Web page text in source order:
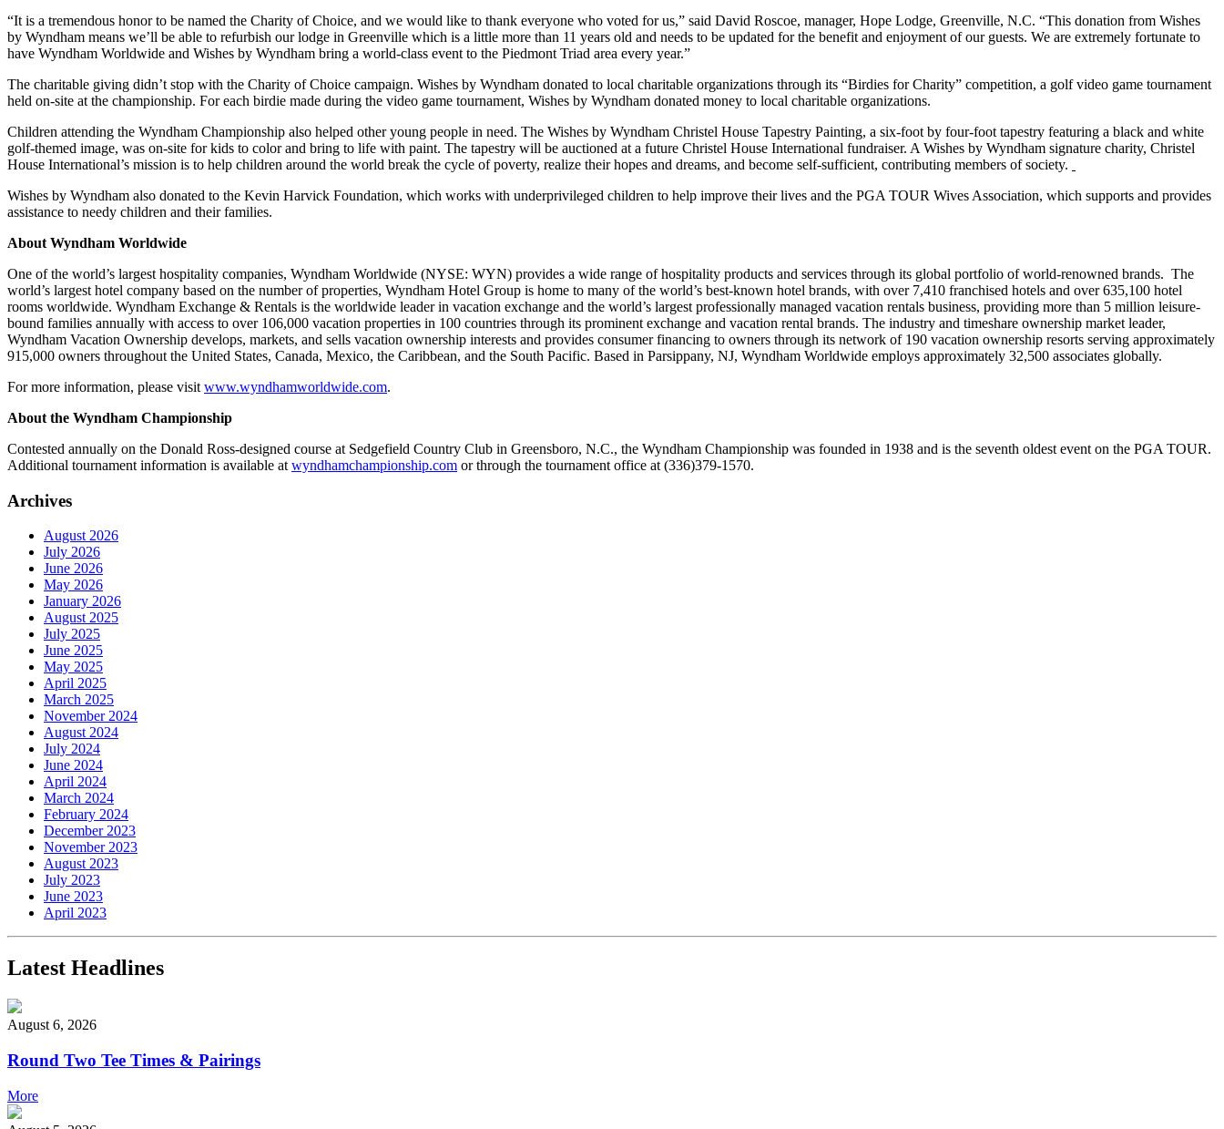
“It is a tremendous honor to be named the Charity of Choice, and we would like to thank everyone who voted for us,” said David Roscoe, manager, Hope Lodge, Greenville, N.C. “This donation from Wishes
by Wyndham means we’ll be able to refurbish our lodge in Greenville which is a little more than 11 years old and needs to be updated for the benefit and enjoyment of our guests. We are extremely fortunate to
have Wyndham Worldwide and Wishes by Wyndham bring a world-class event to the Piedmont Triad area every year.”
The charitable giving didn’t stop with the Charity of Choice campaign. Wishes by Wyndham donated to local charitable organizations through its “Birdies for Charity” competition, a golf video game tournament
held on-site at the championship. For each birdie made during the video game tournament, Wishes by Wyndham donated money to local charitable organizations.
Children attending the Wyndham Championship also helped other young people in need. The Wishes by Wyndham Christel House Tapestry Painting, a six-foot by four-foot tapestry featuring a black and white
golf-themed image, was on-site for kids to color and bring to life with paint. The tapestry will be auctioned at a future Christel House International fundraiser. A Wishes by Wyndham signature charity, Christel
House International’s mission is to help children around the world break the cycle of poverty, realize their hopes and dreams, and become self-sufficient, contributing members of society.
Wishes by Wyndham also donated to the Kevin Harvick Foundation, which works with underprivileged children to help improve their lives and the PGA TOUR Wives Association, which supports and provides
assistance to needy children and their families.
About Wyndham Worldwide
One of the world’s largest hospitality companies, Wyndham Worldwide (NYSE: WYN) provides a wide range of hospitality products and services through its global portfolio of world-renowned brands. The
world’s largest hotel company based on the number of properties, Wyndham Hotel Group is home to many of the world’s best-known hotel brands, with over 7,410 franchised hotels and over 635,100 hotel
rooms worldwide. Wyndham Exchange & Rentals is the worldwide leader in vacation exchange and the world’s largest professionally managed vacation rentals business, providing more than 5 million leisure-
bound families annually with access to over 106,000 vacation properties in 100 countries through its prominent exchange and vacation rental brands. The industry and timeshare ownership market leader,
Wyndham Vacation Ownership develops, markets, and sells vacation ownership interests and provides consumer financing to owners through its network of 190 vacation ownership resorts serving approximately
915,000 owners throughout the United States, Canada, Mexico, the Caribbean, and the South Pacific. Based in Parsippany, NJ, Wyndham Worldwide employs approximately 32,500 associates globally.
For more information, please visit www.wyndhamworldwide.com.
About the Wyndham Championship
Contested annually on the Donald Ross-designed course at Sedgefield Country Club in Greensboro, N.C., the Wyndham Championship was founded in 1938 and is the seventh oldest event on the PGA TOUR.
Additional tournament information is available at wyndhamchampionship.com or through the tournament office at (336)379-1570.
Archives
August 2026
July 2026
June 2026
May 2026
January 2026
August 2025
July 2025
June 2025
May 2025
April 2025
March 2025
November 2024
August 2024
July 2024
June 2024
April 2024
March 2024
February 2024
December 2023
November 2023
August 2023
July 2023
June 2023
April 2023
Latest Headlines
August 6, 2026
Round Two Tee Times & Pairings
More